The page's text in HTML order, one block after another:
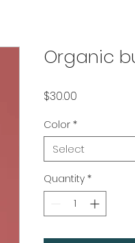
Organic
$30.00
Color *
Select
Quantity *